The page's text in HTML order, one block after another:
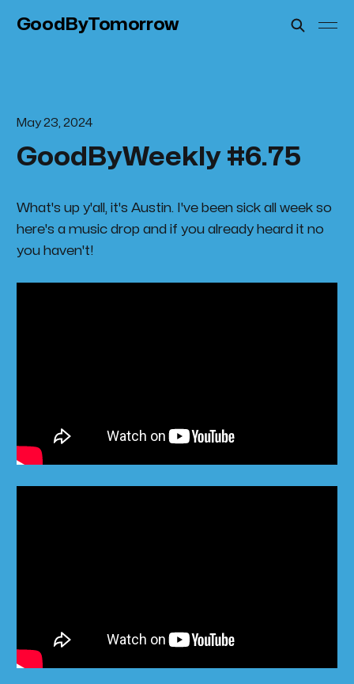
GoodByTomorrow
May 23, 2024
GoodByWeekly #6.75
What's up y'all, it's Austin. I've been sick all week so
here's a music drop and if you already heard it no
you haven't!